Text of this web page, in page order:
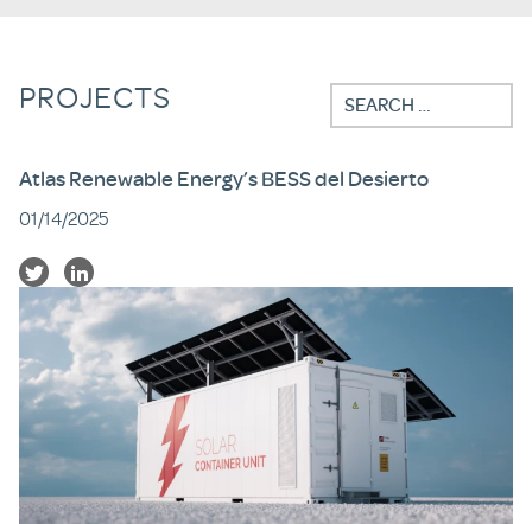
PROJECTS
Search
for:
Atlas Renewable Energy’s BESS del Desierto
01/14/2025